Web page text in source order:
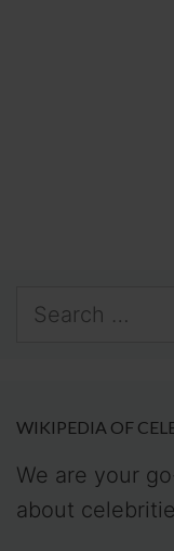
Search
WIKIPEDIA OF
We are your
about